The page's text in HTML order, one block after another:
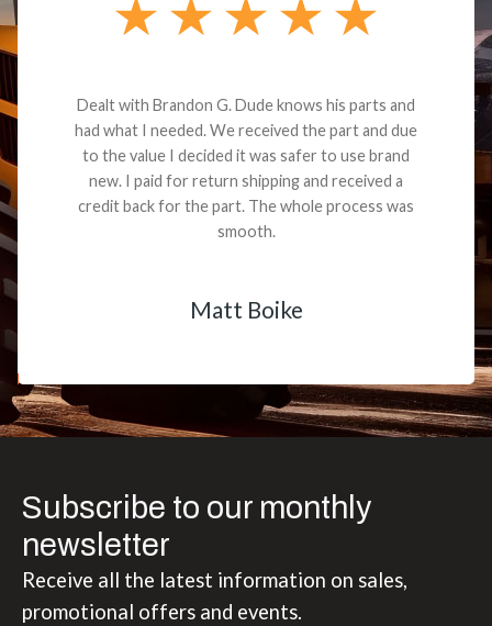
Dealt with Brandon G. Dude knows his parts and
had what I needed. We received the part and due
to the value I decided it was safer to use brand
new. I paid for return shipping and received a
credit back for the part. The whole process was
smooth.
Matt Boike
Subscribe to our monthly
newsletter
Receive all the latest information on sales,
promotional offers and events.